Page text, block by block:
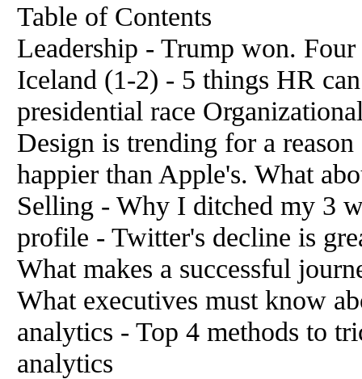
Table of Contents
Leadership - Trump won.
Iceland (1-2) - 5 things HR
presidential race
Design is trending for a
happier than Apple's. What
Selling - Why I ditched my 3
profile - Twitter's decline is
What makes a successful
What executives must know
analytics - Top 4 methods to
analytics